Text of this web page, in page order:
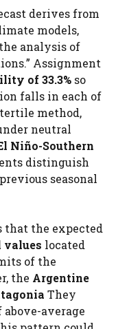
derives from
models,
analysis of
Assignment
of 33.3% so
falls in each of
method,
neutral
Niño-Southern
distinguish
seasonal
that the expected
located
of the
the Argentine
They
average